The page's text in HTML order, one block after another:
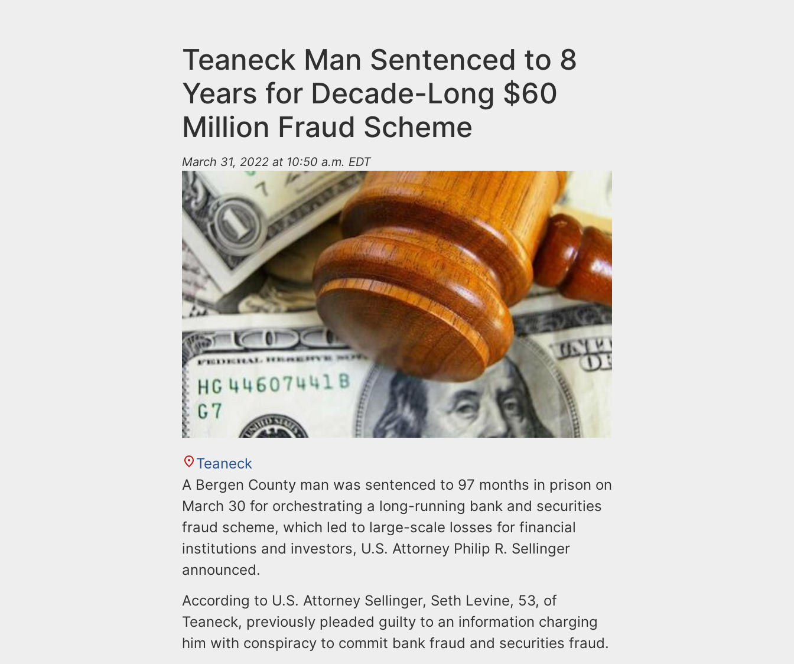
Teaneck Man Sentenced to 8
Years for Decade-Long $60
Million Fraud Scheme
March 31, 2022 at 10:50 a.m. EDT
Teaneck
A Bergen County man was sentenced to 97 months in prison on
March 30 for orchestrating a long-running bank and securities
fraud scheme, which led to large-scale losses for financial
institutions and investors, U.S. Attorney Philip R. Sellinger
announced.
According to U.S. Attorney Sellinger, Seth Levine, 53, of
Teaneck, previously pleaded guilty to an information charging
him with conspiracy to commit bank fraud and securities fraud.